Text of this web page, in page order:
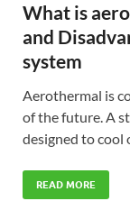
What is
and
system
Aerothermal is
of the future. A
designed to cool
READ MORE